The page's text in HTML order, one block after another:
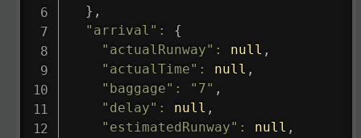
} ,
"arrival" :
{
"actualRunway" : null ,
"actualTime" : null ,
"baggage" : "7" ,
"delay" : null ,
"estimatedRunway" : null ,